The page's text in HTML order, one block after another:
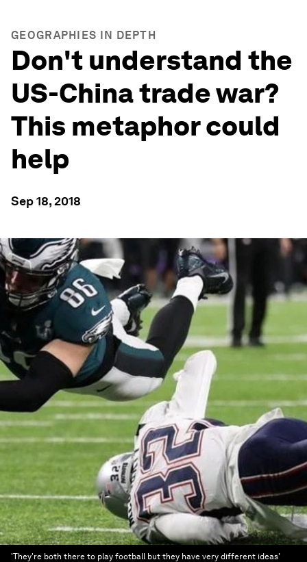
GEOGRAPHIES IN DEPTH
Don't understand the
US-China trade war?
This metaphor could
help
Sep 18, 2018
'They're both there to play football but they have very different ideas'